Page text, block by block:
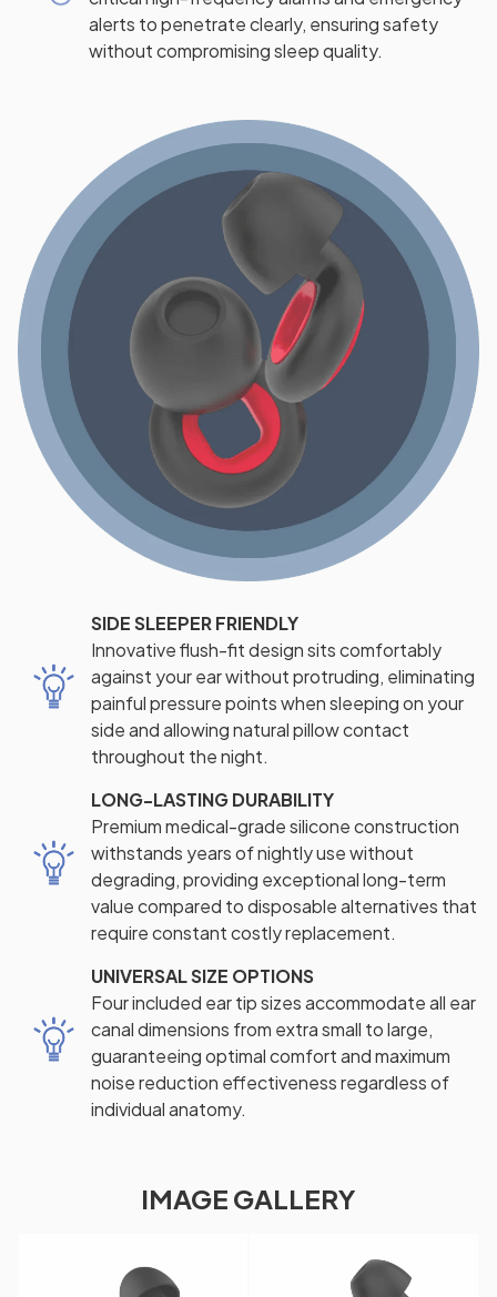
alerts to penetrate clearly, ensuring safety
without compromising sleep quality.
SIDE SLEEPER FRIENDLY
Innovative flush-fit design sits comfortably
against your ear without protruding, eliminating
painful pressure points when sleeping on your
side and allowing natural pillow contact
throughout the night.
LONG-LASTING DURABILITY
Premium medical-grade silicone construction
withstands years of nightly use without
degrading, providing exceptional long-term
value compared to disposable alternatives that
require constant costly replacement.
UNIVERSAL SIZE OPTIONS
Four included ear tip sizes accommodate all ear
canal dimensions from extra small to large,
guaranteeing optimal comfort and maximum
noise reduction effectiveness regardless of
individual anatomy.
IMAGE GALLERY